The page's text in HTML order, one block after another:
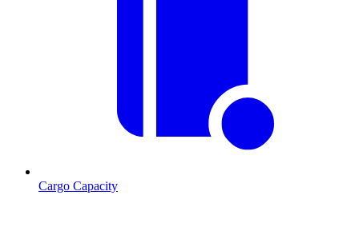
Cargo Capacity